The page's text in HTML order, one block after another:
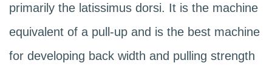
primarily the latissimus dorsi. It is the machine
equivalent of a pull-up and is the best machine
for developing back width and pulling strength